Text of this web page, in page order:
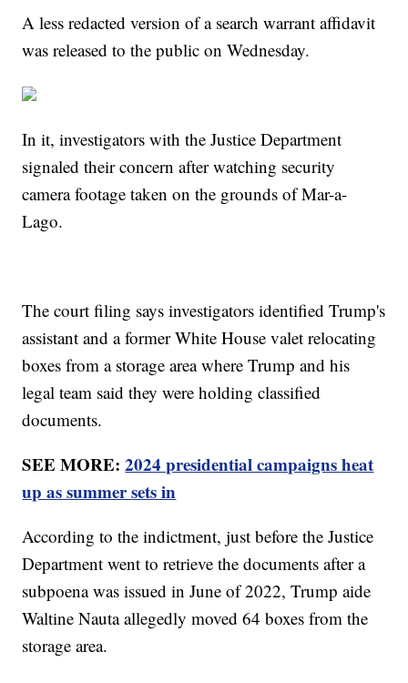
A less redacted version of a search warrant affidavit
was released to the public on Wednesday.
In it, investigators with the Justice Department
signaled their concern after watching security
camera footage taken on the grounds of Mar-a-
Lago.
The court filing says investigators identified Trump's
assistant and a former White House valet relocating
boxes from a storage area where Trump and his
legal team said they were holding classified
documents.
SEE MORE:2024 presidential campaigns heat
up as summer sets in
According to the indictment, just before the Justice
Department went to retrieve the documents after a
subpoena was issued in June of 2022, Trump aide
Waltine Nauta allegedly moved 64 boxes from the
storage area.